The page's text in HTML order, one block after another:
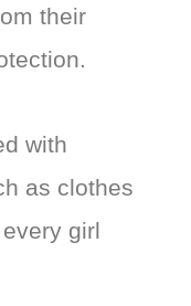
their
with
as clothes
girl